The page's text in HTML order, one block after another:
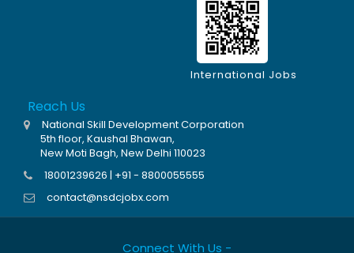
International Jobs
Reach Us
National Skill Development Corporation
5th floor, Kaushal Bhawan,
New Moti Bagh, New Delhi 110023
18001239626 | +91 - 8800055555
contact@nsdcjobx.com
Connect With Us -